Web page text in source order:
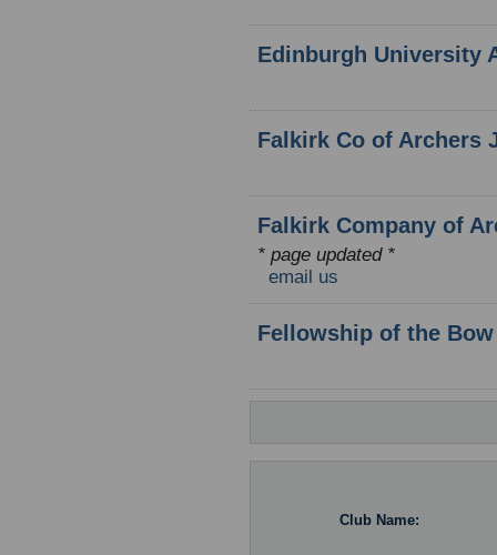
Edinburgh University
Falkirk Co of Archers
Falkirk Company of
* page updated *
email us
Fellowship of the Bow
Club Name: